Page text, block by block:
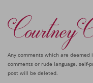
Any comments which are
comments or rude language,
post will be deleted.